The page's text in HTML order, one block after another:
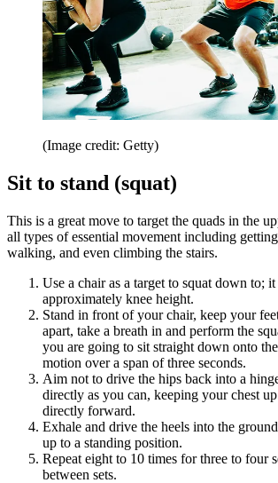
(Image credit: Getty)
Sit to stand (squat)
This is a great move to target the quads in the
all types of essential movement including
walking, and even climbing the stairs.
Use a chair as a target to squat down to;
approximately knee height.
Stand in front of your chair, keep your
apart, take a breath in and perform the
you are going to sit straight down onto
motion over a span of three seconds.
Aim not to drive the hips back into a
directly as you can, keeping your chest
directly forward.
Exhale and drive the heels into the
up to a standing position.
Repeat eight to 10 times for three to four
between sets.